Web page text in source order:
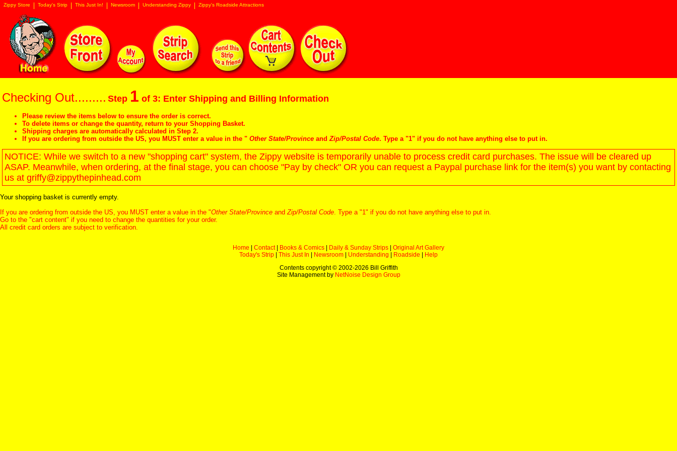
Zippy Store Today's Strip This Just In! Newsroom Understanding Zippy Zippy's Roadside Attractions
Checking Out......... Step 1 of 3: Enter Shipping and Billing Information
Please review the items below to ensure the order is correct.
To delete items or change the quantity, return to your Shopping Basket.
Shipping charges are automatically calculated in Step 2.
If you are ordering from outside the US, you MUST enter a value in the " Other State/Province andZip/Postal Code. Type a "1" if you do not have anything else to put in.
NOTICE: While we switch to a new "shopping cart" system, the Zippy website is temporarily unable to process credit card purchases. The issue will be cleared up
ASAP. Meanwhile, when ordering, at the final stage, you can choose "Pay by check" OR you can request a Paypal purchase link for the item(s) you want by contacting
us at griffy@zippythepinhead.com
Your shopping basket is currently empty.
If you are ordering from outside the US, you MUST enter a value in the "Other State/Province andZip/Postal Code. Type a "1" if you do not have anything else to put in.
Go to the "cart content" if you need to change the quantities for your order.
All credit card orders are subject to verification.
Home Contact| Books & Comics Daily & Sunday Strips
Original Art Gallery
Today's Strip
This Just In Newsroom Understanding Roadside
Help
Contents copyright © 2002-2026 Bill Griffith
Site Management by NetNoise Design Group